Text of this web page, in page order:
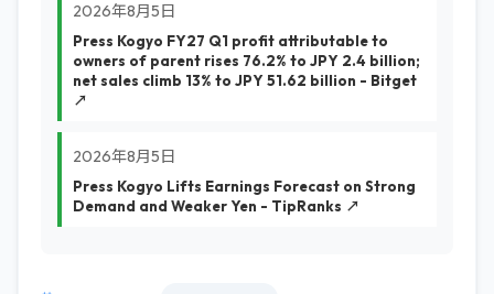
2026年8月5日
Press Kogyo FY27 Q1 profit attributable to
owners of parent rises 76.2% to JPY 2.4 billion;
net sales climb 13% to JPY 51.62 billion - Bitget
↗
2026年8月5日
Press Kogyo Lifts Earnings Forecast on Strong
Demand and Weaker Yen - TipRanks ↗